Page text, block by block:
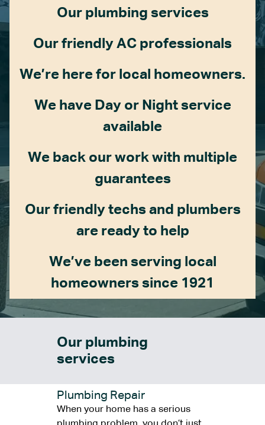
Our plumbing services
Our friendly AC professionals
We’re here for local homeowners.
We have Day or Night service
available
We back our work with multiple
guarantees
Our friendly techs and plumbers
are ready to help
We’ve been serving local
homeowners since 1921
Our plumbing
services
Plumbing Repair
When your home has a serious